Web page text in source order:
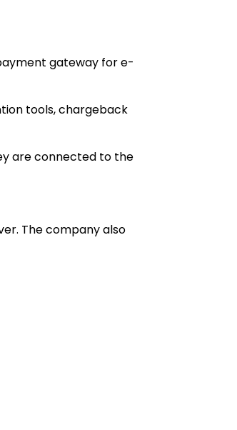
gateway for e-
tools, chargeback
are connected to the
The company also